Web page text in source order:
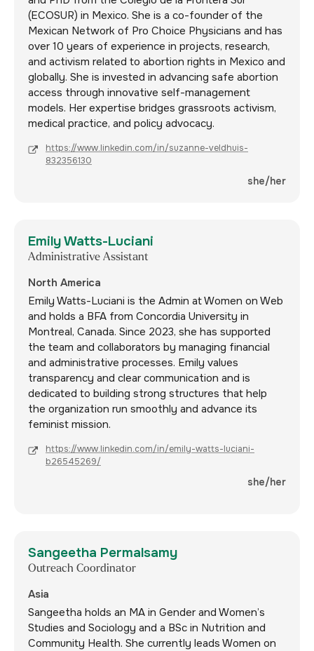
(ECOSUR) in Mexico. She is a co-founder of the
Mexican Network of Pro Choice Physicians and has
over 10 years of experience in projects, research,
and activism related to abortion rights in Mexico and
globally. She is invested in advancing safe abortion
access through innovative self-management
models. Her expertise bridges grassroots activism,
medical practice, and policy advocacy.
https://www.linkedin.com/in/suzanne-veldhuis-
832356130
she/her
Emily Watts-Luciani
Administrative Assistant
North America
Emily Watts-Luciani is the Admin at Women on Web
and holds a BFA from Concordia University in
Montreal, Canada. Since 2023, she has supported
the team and collaborators by managing financial
and administrative processes. Emily values
transparency and clear communication and is
dedicated to building strong structures that help
the organization run smoothly and advance its
feminist mission.
https://www.linkedin.com/in/emily-watts-luciani-
b26545269/
she/her
Sangeetha Permalsamy
Outreach Coordinator
Asia
Sangeetha holds an MA in Gender and Women’s
Studies and Sociology and a BSc in Nutrition and
Community Health. She currently leads Women on